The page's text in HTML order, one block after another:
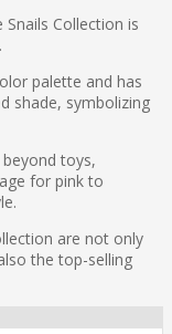
Collection is
palette and has
shade, symbolizing
toys,
for pink to
are not only
the top-selling